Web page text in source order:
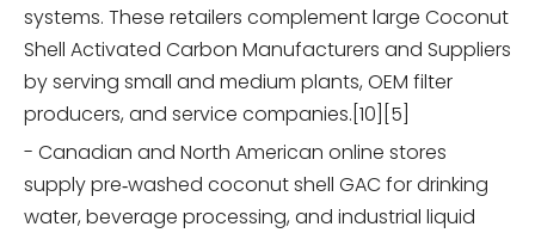
systems. These retailers complement large Coconut
Shell Activated Carbon Manufacturers and Suppliers
by serving small and medium plants, OEM filter
producers, and service companies.[10][5]
- Canadian and North American online stores
supply pre‑washed coconut shell GAC for drinking
water, beverage processing, and industrial liquid